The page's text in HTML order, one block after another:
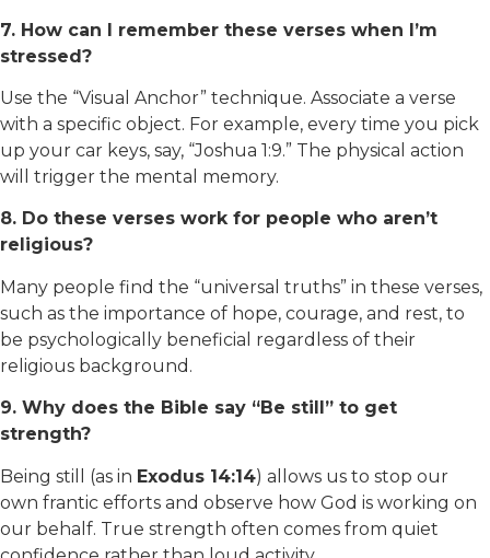
7. How can I remember these verses when I’m
stressed?
Use the “Visual Anchor” technique. Associate a verse
with a specific object. For example, every time you pick
up your car keys, say, “Joshua 1:9.” The physical action
will trigger the mental memory.
8. Do these verses work for people who aren’t
religious?
Many people find the “universal truths” in these verses,
such as the importance of hope, courage, and rest, to
be psychologically beneficial regardless of their
religious background.
9. Why does the Bible say “Be still” to get
strength?
Being still (as in Exodus 14:14) allows us to stop our
own frantic efforts and observe how God is working on
our behalf. True strength often comes from quiet